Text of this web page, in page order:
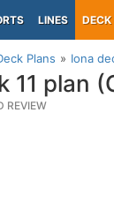
LINES
Plans Iona
11 plan
REVIEW